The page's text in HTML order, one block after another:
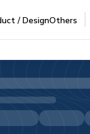
/ DesignOthers